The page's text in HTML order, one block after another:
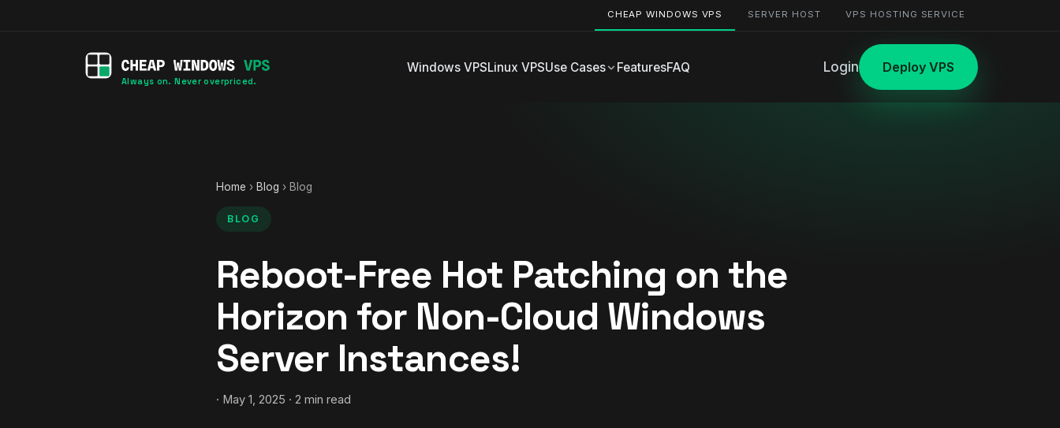
CHEAP WINDOWS VPS SERVER HOST VPS HOSTING SERVICE
Always on. Never overpriced.
Windows VPSLinux VPSUse Cases FeaturesFAQ Login Deploy VPS
Home › Blog › Blog
BLOG
Reboot-Free Hot Patching on the
Horizon for Non-Cloud Windows
Server Instances!
· May 1, 2025 · 2 min read